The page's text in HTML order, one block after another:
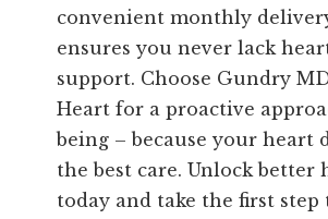
convenient monthly
ensures you never lack
support. Choose Gundry
Heart for a proactive
being – because your heart
the best care. Unlock better
today and take the first step